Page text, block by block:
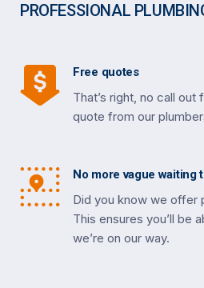
PROFESSIONAL
Free quotes
That’s right, no call
quote from our
No more vague waiting
Did you know we offer
This ensures you’ll be
we’re on our way.